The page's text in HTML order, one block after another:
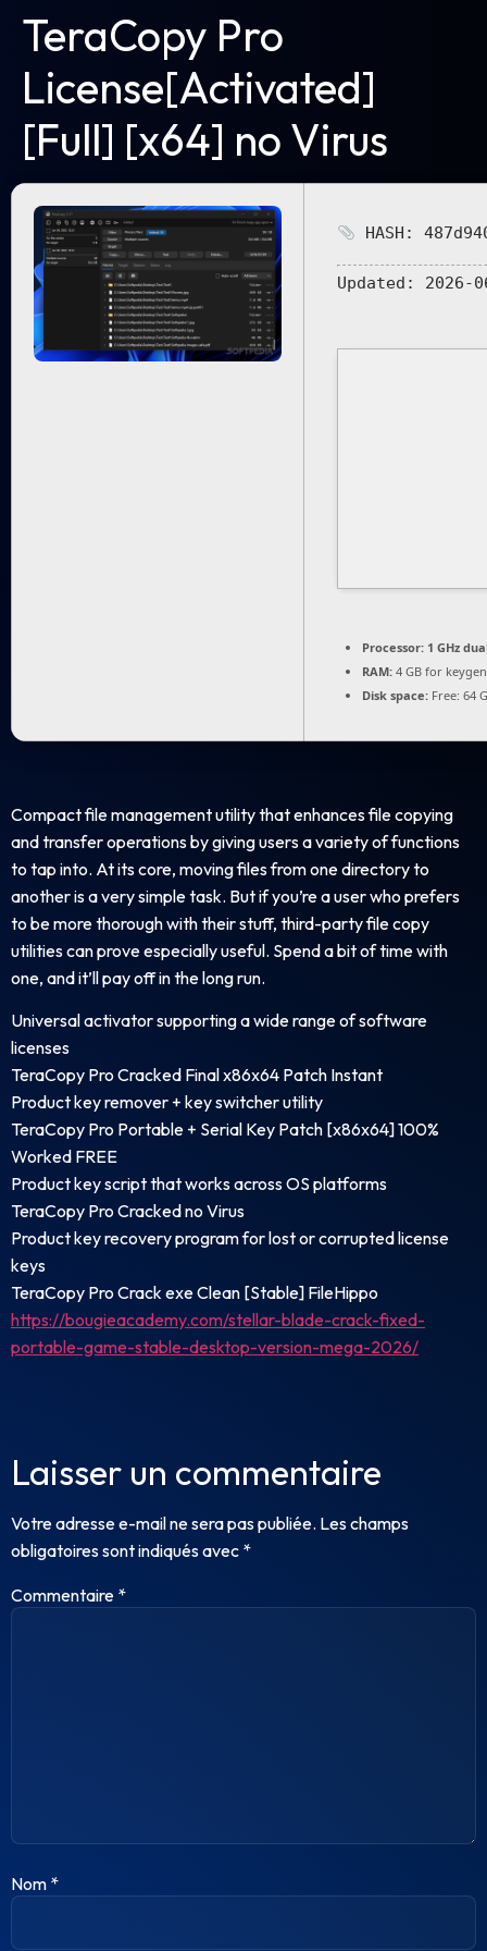
TeraCopy Pro
License[Activated]
[Full] [x64] no Virus
HASH:
Updated: 2026-
Processor: 1 GHz
RAM: 4 GB for keygen
Disk space: Free: 64
Compact file management utility that enhances file copying
and transfer operations by giving users a variety of functions
to tap into. At its core, moving files from one directory to
another is a very simple task. But if you’re a user who prefers
to be more thorough with their stuff, third-party file copy
utilities can prove especially useful. Spend a bit of time with
one, and it’ll pay off in the long run.
Universal activator supporting a wide range of software
licenses
TeraCopy Pro Cracked Final x86x64 Patch Instant
Product key remover + key switcher utility
TeraCopy Pro Portable + Serial Key Patch [x86x64] 100%
Worked FREE
Product key script that works across OS platforms
TeraCopy Pro Cracked no Virus
Product key recovery program for lost or corrupted license
keys
TeraCopy Pro Crack exe Clean [Stable] FileHippo
https://bougieacademy.com/stellar-blade-crack-fixed-
portable-game-stable-desktop-version-mega-2026/
Laisser un commentaire
Votre adresse e-mail ne sera pas publiée. Les champs
obligatoires sont indiqués avec *
Commentaire *
Nom *